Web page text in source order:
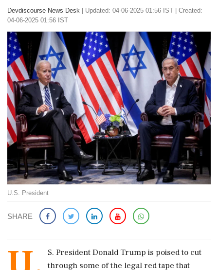
Devdiscourse News Desk
Updated: 04-06-2025 01:56 IST | Created:
04-06-2025 01:56 IST
U.S. President
SHARE
S. President Donald Trump is poised to cut
through some of the legal red tape that